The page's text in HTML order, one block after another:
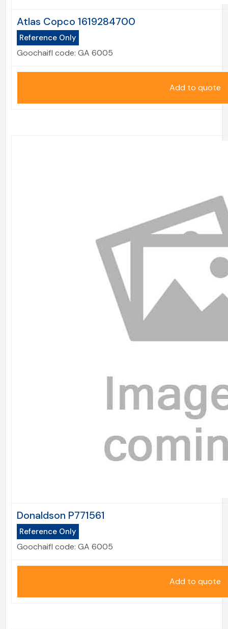
Atlas Copco 1619284700
Reference Only
Goochaifl code: GA 6005
Add to quote
Donaldson P771561
Reference Only
Goochaifl code: GA 6005
Add to quote